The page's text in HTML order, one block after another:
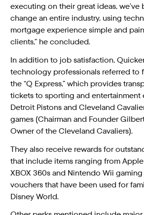
executing on their great ideas, we’ve
change an entire industry, using
mortgage experience simple and
clients,” he concluded.
In addition to job satisfaction,
technology professionals referred to
the “Q Express,” which provides
tickets to sporting and entertainment
Detroit Pistons and Cleveland
games (Chairman and Founder
Owner of the Cleveland Cavaliers).
They also receive rewards for
that include items ranging from
XBOX 360s and Nintendo Wii
vouchers that have been used for
Disney World.